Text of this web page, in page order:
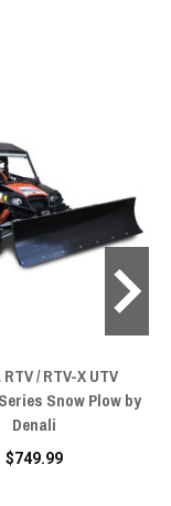
/ RTV-X UTV
Snow Plow by
Denali
$749.99